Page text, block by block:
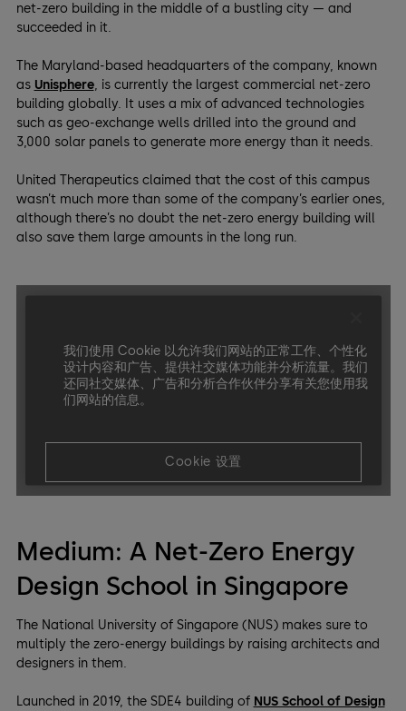
net-zero building in the middle of a bustling city — and
succeeded in it.
The Maryland-based headquarters of the company, known
as Unisphere, is currently the largest commercial net-zero
building globally. It uses a mix of advanced technologies
such as geo-exchange wells drilled into the ground and
3,000 solar panels to generate more energy than it needs.
United Therapeutics claimed that the cost of this campus
wasn’t much more than some of the company’s earlier ones,
although there’s no doubt the net-zero energy building will
also save them large amounts in the long run.
Medium: A Net-Zero Energy
Design School in Singapore
The National University of Singapore (NUS) makes sure to
multiply the zero-energy buildings by raising architects and
designers in them.
Launched in 2019, the SDE4 building of NUS School of Design